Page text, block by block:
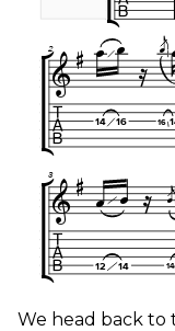
We head back to